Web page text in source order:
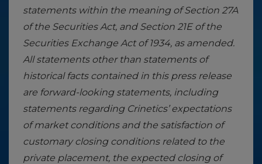
statements within the meaning of Section 27A
of the Securities Act, and Section 21E of the
Securities Exchange Act of 1934, as amended.
All statements other than statements of
historical facts contained in this press release
are forward-looking statements, including
statements regarding Crinetics’ expectations
of market conditions and the satisfaction of
customary closing conditions related to the
private placement, the expected closing of